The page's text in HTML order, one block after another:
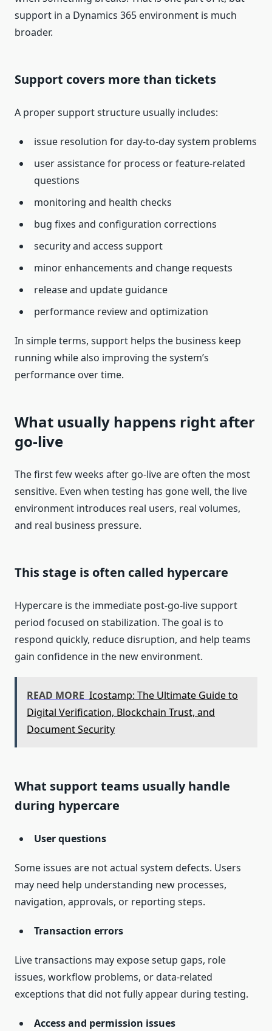
support in a Dynamics 365 environment is much
broader.
Support covers more than tickets
A proper support structure usually includes:
issue resolution for day-to-day system problems
user assistance for process or feature-related
questions
monitoring and health checks
bug fixes and configuration corrections
security and access support
minor enhancements and change requests
release and update guidance
performance review and optimization
In simple terms, support helps the business keep
running while also improving the system’s
performance over time.
What usually happens right after
go-live
The first few weeks after go-live are often the most
sensitive. Even when testing has gone well, the live
environment introduces real users, real volumes,
and real business pressure.
This stage is often called hypercare
Hypercare is the immediate post-go-live support
period focused on stabilization. The goal is to
respond quickly, reduce disruption, and help teams
gain confidence in the new environment.
READ MORE Icostamp: The Ultimate Guide to
Digital Verification, Blockchain Trust, and
Document Security
What support teams usually handle
during hypercare
User questions
Some issues are not actual system defects. Users
may need help understanding new processes,
navigation, approvals, or reporting steps.
Transaction errors
Live transactions may expose setup gaps, role
issues, workflow problems, or data-related
exceptions that did not fully appear during testing.
Access and permission issues